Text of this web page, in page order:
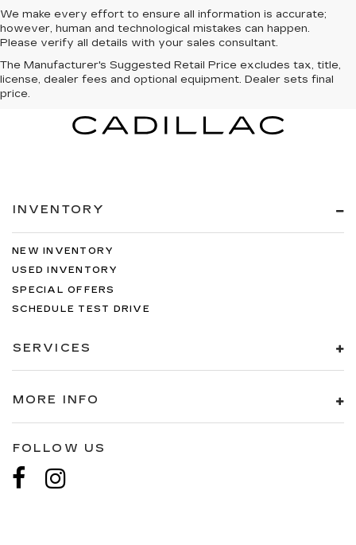
We make every effort to ensure all information is accurate;
however, human and technological mistakes can happen.
Please verify all details with your sales consultant.
The Manufacturer's Suggested Retail Price excludes tax, title,
license, dealer fees and optional equipment. Dealer sets final
price.
INVENTORY
NEW INVENTORY
USED INVENTORY
SPECIAL OFFERS
SCHEDULE TEST DRIVE
SERVICES
MORE INFO
FOLLOW US